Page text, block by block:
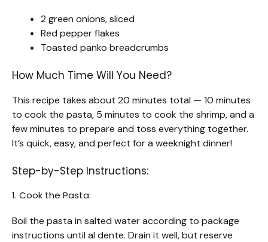
2 green onions, sliced
Red pepper flakes
Toasted panko breadcrumbs
How Much Time Will You Need?
This recipe takes about 20 minutes total — 10 minutes
to cook the pasta, 5 minutes to cook the shrimp, and a
few minutes to prepare and toss everything together.
It’s quick, easy, and perfect for a weeknight dinner!
Step-by-Step Instructions:
1. Cook the Pasta:
Boil the pasta in salted water according to package
instructions until al dente. Drain it well, but reserve